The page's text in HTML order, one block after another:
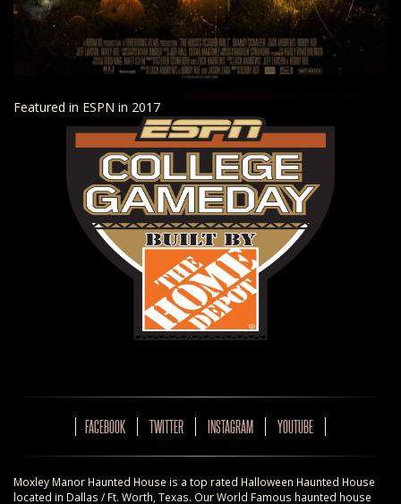
Featured in ESPN in 2017
FACEBOOK TWITTER INSTAGRAM YOUTUBE
Moxley Manor Haunted House is a top rated Halloween Haunted House
located in Dallas / Ft. Worth, Texas. Our World Famous haunted house